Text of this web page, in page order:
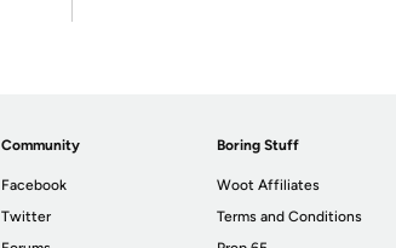
Community
Facebook
Twitter
Boring Stuff
Woot Affiliates
Terms and Conditions